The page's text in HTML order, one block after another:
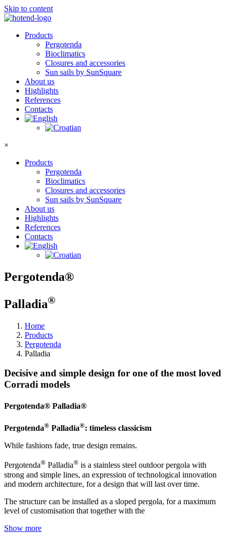
Skip to content
Products
Pergotenda
Bioclimatics
Closures and accessories
Sun sails by SunSquare
About us
Highlights
References
Contacts
×
Products
Pergotenda
Bioclimatics
Closures and accessories
Sun sails by SunSquare
About us
Highlights
References
Contacts
Pergotenda®
Palladia®
Home
Products
Pergotenda
Palladia
Decisive and simple design for one of the most loved
Corradi models
Pergotenda® Palladia®
Pergotenda® Palladia®: timeless classicism
While fashions fade, true design remains.
Pergotenda® Palladia® is a stainless steel outdoor pergola with
strong and simple lines, an expression of technological innovation
and modern architecture, for a design that will last over time.
The structure can be installed as a sloped pergola, for a maximum
level of customisation that together with the
Show more